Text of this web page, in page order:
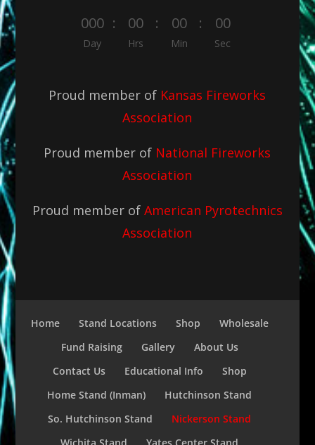
000
Day
: 00
Hrs
: 00
Min
: 00
Sec
Proud member of Kansas Fireworks
Association
Proud member of National Fireworks
Association
Proud member of American Pyrotechnics
Association
Home Stand Locations Shop
Wholesale
Fund Raising
Gallery
About Us
Contact Us
Educational Info
Shop
Home Stand (Inman)
Hutchinson Stand
So. Hutchinson Stand
Nickerson Stand